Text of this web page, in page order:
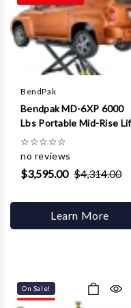
BendPak
Bendpak MD-6XP 6000
Lbs Portable Mid-Rise
☆☆☆☆☆
no reviews
$3,595.00 $4,314.00
Learn More
On Sale!